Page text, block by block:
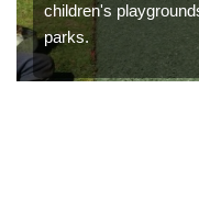
children's
parks.